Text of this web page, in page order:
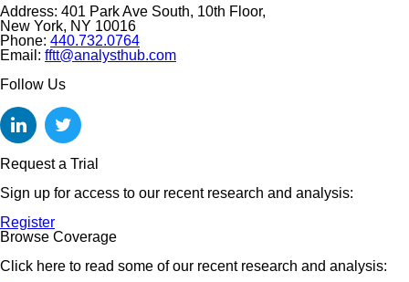
Address: 401 Park Ave South, 10th Floor,
New York, NY 10016
Phone: 440.732.0764
Email: fftt@analysthub.com
Follow Us
Request a Trial
Sign up for access to our recent research and analysis:
Register
Browse Coverage
Click here to read some of our recent research and analysis: